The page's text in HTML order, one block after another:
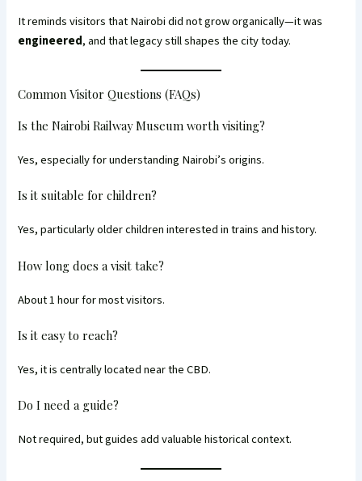
It reminds visitors that Nairobi did not grow organically—it was
engineered, and that legacy still shapes the city today.
Common Visitor Questions (FAQs)
Is the Nairobi Railway Museum worth visiting?
Yes, especially for understanding Nairobi’s origins.
Is it suitable for children?
Yes, particularly older children interested in trains and history.
How long does a visit take?
About 1 hour for most visitors.
Is it easy to reach?
Yes, it is centrally located near the CBD.
Do I need a guide?
Not required, but guides add valuable historical context.